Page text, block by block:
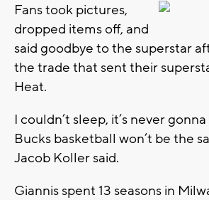
Fans took pictures,
dropped items off, and
said goodbye to the superstar
the trade that sent their
Heat.
I couldn’t sleep, it’s never
Bucks basketball won’t be the
Jacob Koller said.
Giannis spent 13 seasons in